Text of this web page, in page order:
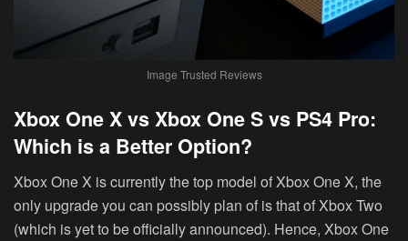
Image Trusted Reviews
Xbox One X vs Xbox One S vs PS4 Pro:
Which is a Better Option?
Xbox One X is currently the top model of Xbox One X, the
only upgrade you can possibly plan of is that of Xbox Two
(which is yet to be officially announced). Hence, Xbox One